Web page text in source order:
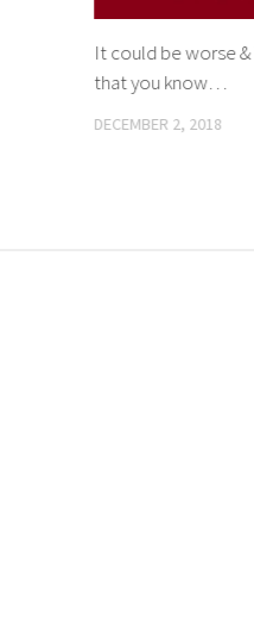
It could be worse &
that you know…
DECEMBER 2, 2018